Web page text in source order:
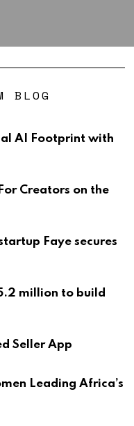
BLOG
AI Footprint with
Creators on the
Faye secures
million to build
Seller App
Leading Africa’s